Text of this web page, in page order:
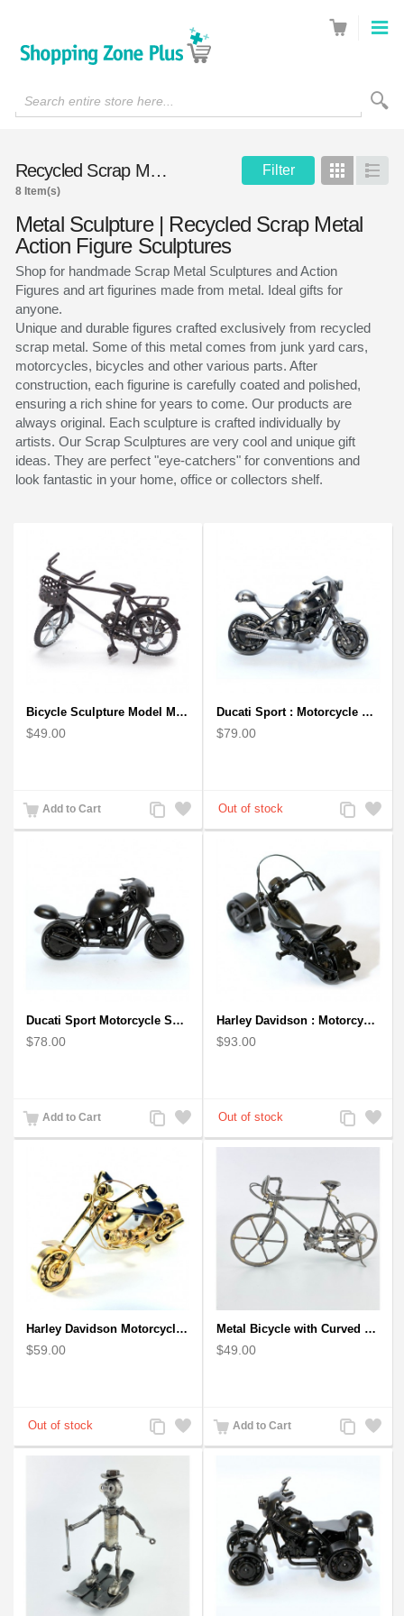
Search entire store here...
Recycled Scrap Metal Sculptures Filter Grid List
8 Item(s)
Metal Sculpture | Recycled Scrap Metal
Action Figure Sculptures
Shop for handmade Scrap Metal Sculptures and Action
Figures and art figurines made from metal. Ideal gifts for
anyone.
Unique and durable figures crafted exclusively from recycled
scrap metal. Some of this metal comes from junk yard cars,
motorcycles, bicycles and other various parts. After
construction, each figurine is carefully coated and polished,
ensuring a rich shine for years to come. Our products are
always original. Each sculpture is crafted individually by
artists. Our Scrap Sculptures are very cool and unique gift
ideas. They are perfect "eye-catchers" for conventions and
look fantastic in your home, office or collectors shelf.
Bicycle Sculpture Model Metal Art - (BIC02) gift for cyclist
$49.00
Add to Cart
Add
to
Add
to
Ducati Sport : Motorcycle Metal Art Sculpture - Gray Small
$79.00
Add
to
Add
to
Ducati Sport Motorcycle Scrap Metal Art Sculpture - Black Medium
$78.00
Add to Cart
Add
to
Add
to
Harley Davidson : Motorcycle Model 18cm Metal Sculpture - Black Small
$93.00
Add
to
Wishlist
Add
to
Compare
Harley Davidson Motorcycle Metal Sculpture - 18cm, Gold Small
$59.00
Add
to
Add
to
Compare
Metal Bicycle with Curved Handle Bar - gift for cyclist
$49.00
Add to Cart
Add
to
Add
to